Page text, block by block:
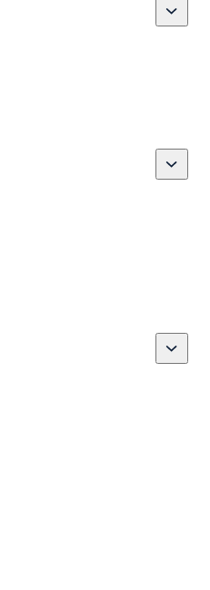
Toggle
Toggle
Toggle